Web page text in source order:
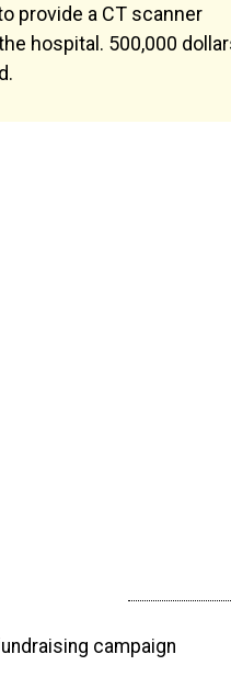
provide a CT scanner
hospital. 500,000
campaign